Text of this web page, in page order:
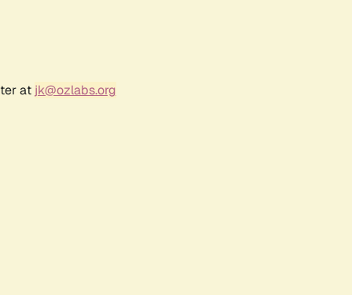
at jk@ozlabs.org